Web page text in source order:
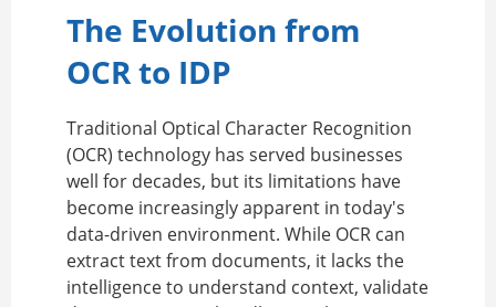
The Evolution from
OCR to IDP
Traditional Optical Character Recognition
(OCR) technology has served businesses
well for decades, but its limitations have
become increasingly apparent in today's
data-driven environment. While OCR can
extract text from documents, it lacks the
intelligence to understand context, validate